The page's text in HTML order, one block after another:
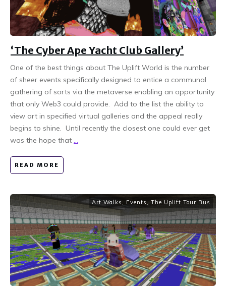
‘The Cyber Ape Yacht Club Gallery’
One of the best things about The Uplift World is the number
of sheer events specifically designed to entice a communal
gathering of sorts via the metaverse enabling an opportunity
that only Web3 could provide. Add to the list the ability to
view art in specified virtual galleries and the appeal really
begins to shine. Until recently the closest one could ever get
was the hope that ...
READ MORE
Art Walks Events The Uplift Tour Bus